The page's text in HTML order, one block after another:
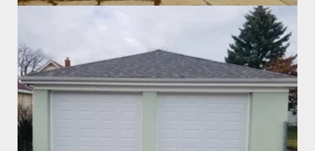
Garage Door Install